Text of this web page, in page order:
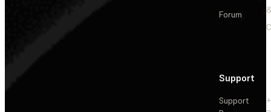
Forum
Support
Support